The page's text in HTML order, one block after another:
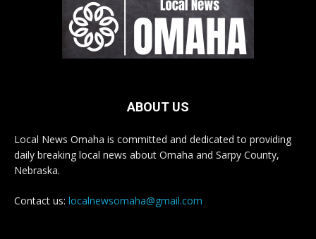
ABOUT US
Local News Omaha is committed and dedicated to providing
daily breaking local news about Omaha and Sarpy County,
Nebraska.
Contact us: localnewsomaha@gmail.com